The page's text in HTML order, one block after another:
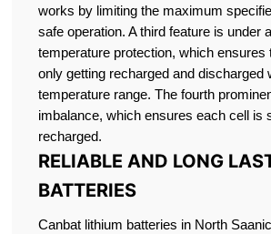
works by limiting the maximum
safe operation. A third feature is under
temperature protection, which ensures
only getting recharged and discharged
temperature range. The fourth
imbalance, which ensures each cell is
recharged.
RELIABLE AND LONG
BATTERIES
Canbat lithium batteries in North